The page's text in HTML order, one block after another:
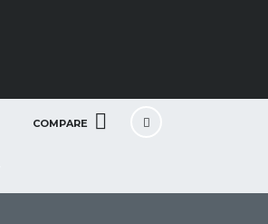
COMPARE